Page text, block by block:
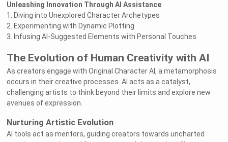
Unleashing Innovation Through AI Assistance
1. Diving into Unexplored Character Archetypes
2. Experimenting with Dynamic Plotting
3. Infusing AI-Suggested Elements with Personal Touches
The Evolution of Human Creativity with AI
As creators engage with Original Character AI, a metamorphosis
occurs in their creative processes. AI acts as a catalyst,
challenging artists to think beyond their limits and explore new
avenues of expression.
Nurturing Artistic Evolution
AI tools act as mentors, guiding creators towards uncharted